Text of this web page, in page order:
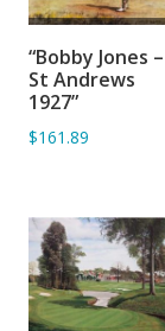
BASKET
“Bobby Jones –
St Andrews
1927”
$161.89